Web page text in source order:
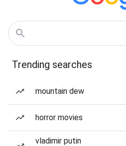
Trending searches
mountain dew
horror movies
vladimir putin